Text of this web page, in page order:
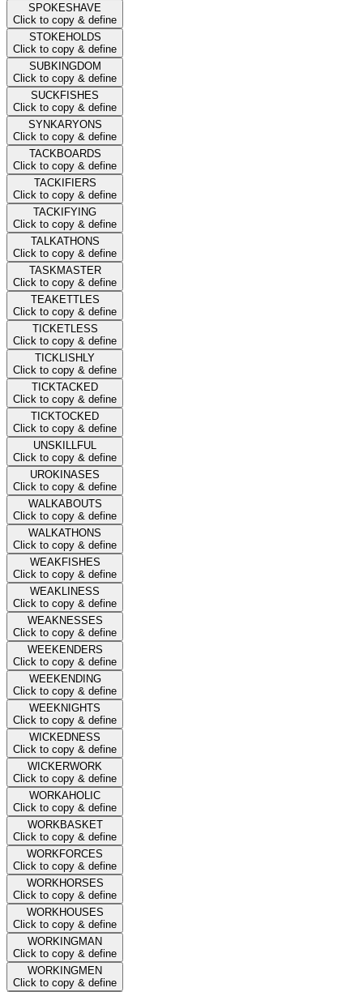
SPOKESHAVE
Click to copy & define
STOKEHOLDS
Click to copy & define
SUBKINGDOM
Click to copy & define
SUCKFISHES
Click to copy & define
SYNKARYONS
Click to copy & define
TACKBOARDS
Click to copy & define
TACKIFIERS
Click to copy & define
TACKIFYING
Click to copy & define
TALKATHONS
Click to copy & define
TASKMASTER
Click to copy & define
TEAKETTLES
Click to copy & define
TICKETLESS
Click to copy & define
TICKLISHLY
Click to copy & define
TICKTACKED
Click to copy & define
TICKTOCKED
Click to copy & define
UNSKILLFUL
Click to copy & define
UROKINASES
Click to copy & define
WALKABOUTS
Click to copy & define
WALKATHONS
Click to copy & define
WEAKFISHES
Click to copy & define
WEAKLINESS
Click to copy & define
WEAKNESSES
Click to copy & define
WEEKENDERS
Click to copy & define
WEEKENDING
Click to copy & define
WEEKNIGHTS
Click to copy & define
WICKEDNESS
Click to copy & define
WICKERWORK
Click to copy & define
WORKAHOLIC
Click to copy & define
WORKBASKET
Click to copy & define
WORKFORCES
Click to copy & define
WORKHORSES
Click to copy & define
WORKHOUSES
Click to copy & define
WORKINGMAN
Click to copy & define
WORKINGMEN
Click to copy & define